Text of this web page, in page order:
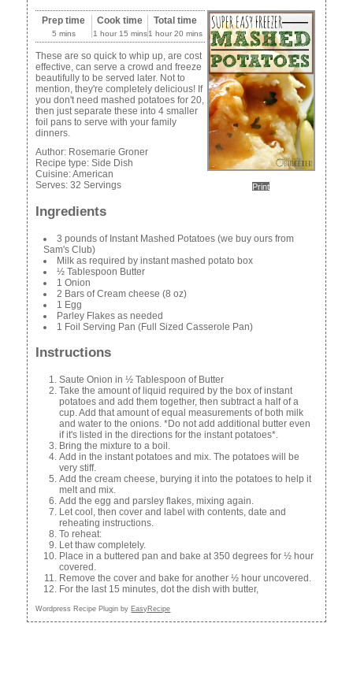
Print
Prep time
5 mins
Cook time
1 hour 15 mins
Total time
1 hour 20 mins
These are so quick to whip up, are cost
effective, can serve a crowd and freeze
beautifully to be served later. Not to
mention, they're completely delicious! If
you don't need mashed potatoes for 20,
then just separate these into 4 smaller
foil pans to serve with your family
dinners.
Author: Rosemarie Groner
Recipe type:Side Dish
Cuisine:American
Serves:32 Servings
Ingredients
3 pounds of Instant Mashed Potatoes (we buy ours from
Sam's Club)
Milk as required by instant mashed potato box
½ Tablespoon Butter
1 Onion
2 Bars of Cream cheese (8 oz)
1 Egg
Parley Flakes as needed
1 Foil Serving Pan (Full Sized Casserole Pan)
Instructions
Saute Onion in ½ Tablespoon of Butter
Take the amount of liquid required by the box of instant
potatoes and add them together, then subtract a half of a
cup. Add that amount of equal measurements of both milk
and water to the onions. *Do not add additional butter even
if it's listed in the directions for the instant potatoes*.
Bring the mixture to a boil.
Add in the instant potatoes and mix. The potatoes will be
very stiff.
Add the cream cheese, burying it into the potatoes to help it
melt and mix.
Add the egg and parsley flakes, mixing again.
Let cool, then cover and label with contents, date and
reheating instructions.
To reheat:
Let thaw completely.
Place in a buttered pan and bake at 350 degrees for ½ hour
covered.
Remove the cover and bake for another ½ hour uncovered.
For the last 15 minutes, dot the dish with butter,
Wordpress Recipe Plugin by EasyRecipe